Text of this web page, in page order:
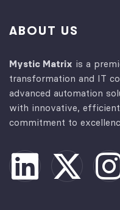
ABOUT US
Mystic Matrix is a
transformation and IT
advanced automation
with innovative,
commitment to